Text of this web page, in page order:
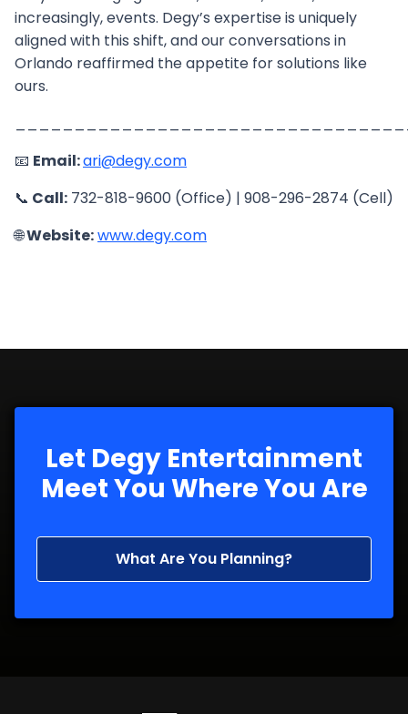
increasingly, events. Degy’s expertise is uniquely
aligned with this shift, and our conversations in
Orlando reaffirmed the appetite for solutions like
ours.
📧 Email:ari@degy.com
📞 Call: 732-818-9600 (Office) | 908-296-2874 (Cell)
🌐Website:www.degy.com
Let Degy Entertainment
Meet You Where You Are
What Are You Planning?